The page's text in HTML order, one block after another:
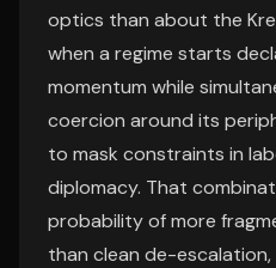
optics than about the
when a regime starts
momentum while
coercion around its
to mask constraints in
diplomacy. That
probability of more
than clean de-